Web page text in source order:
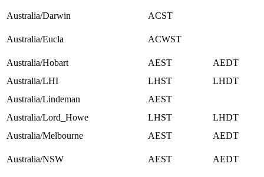
Australia/Darwin ACST
Australia/Eucla ACWST
Australia/Hobart AEST
AEDT
Australia/LHI
LHST
LHDT
Australia/Lindeman
AEST
Australia/Lord_Howe
LHST
LHDT
Australia/Melbourne
AEST AEDT
Australia/NSW AEST AEDT